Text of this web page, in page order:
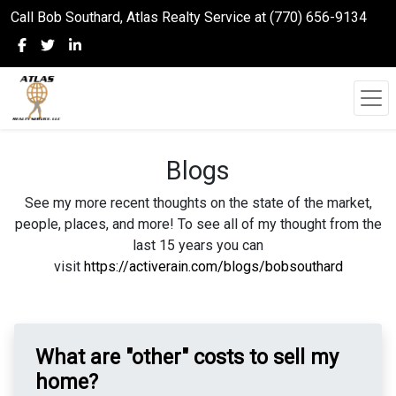
Call Bob Southard, Atlas Realty Service at (770) 656-9134
Blogs
See my more recent thoughts on the state of the market,
people, places, and more! To see all of my thought from the
last 15 years you can
visit https://activerain.com/blogs/bobsouthard
What are "other" costs to sell my
home?